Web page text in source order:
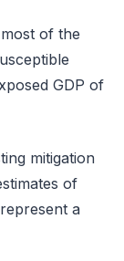
of the
GDP of
mitigation
of
a